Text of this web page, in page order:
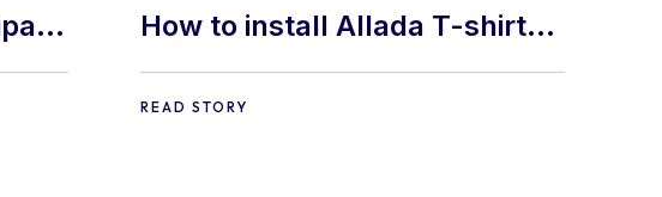
How to install Allada T-shirt
Designer for WooCommerce
READ STORY